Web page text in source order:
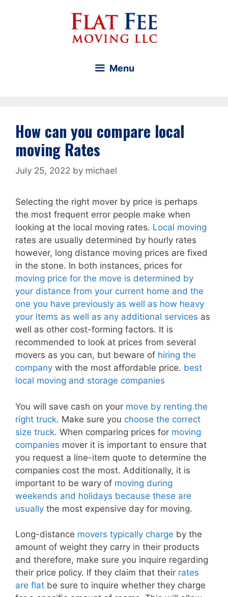
Menu
How can you compare local
moving Rates
July 25, 2022 by michael
Selecting the right mover by price is perhaps
the most frequent error people make when
looking at the local moving rates. Local moving
rates are usually determined by hourly rates
however, long distance moving prices are fixed
in the stone. In both instances, prices for
moving price for the move is determined by
your distance from your current home and the
one you have previously as well as how heavy
your items as well as any additional services as
well as other cost-forming factors. It is
recommended to look at prices from several
movers as you can, but beware of hiring the
company with the most affordable price. best
local moving and storage companies
You will save cash on your move by renting the
right truck. Make sure you choose the correct
size truck. When comparing prices for moving
companies mover it is important to ensure that
you request a line-item quote to determine the
companies cost the most. Additionally, it is
important to be wary of moving during
weekends and holidays because these are
usually the most expensive day for moving.
Long-distance movers typically charge by the
amount of weight they carry in their products
and therefore, make sure you inquire regarding
their price policy. If they claim that their rates
are flat be sure to inquire whether they charge